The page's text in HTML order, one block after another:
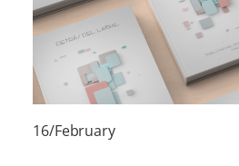
16/February